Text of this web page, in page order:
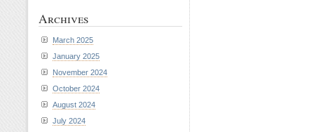
Archives
March 2025
January 2025
November 2024
October 2024
August 2024
July 2024